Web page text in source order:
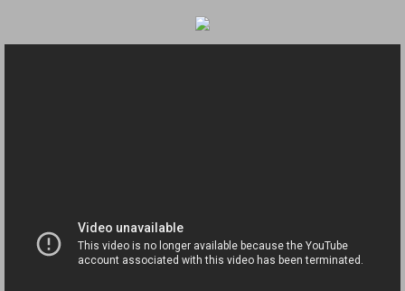
Navigation / Updates
Loose Farm Trailer Kills Man In
Time And Time Again Uninspected